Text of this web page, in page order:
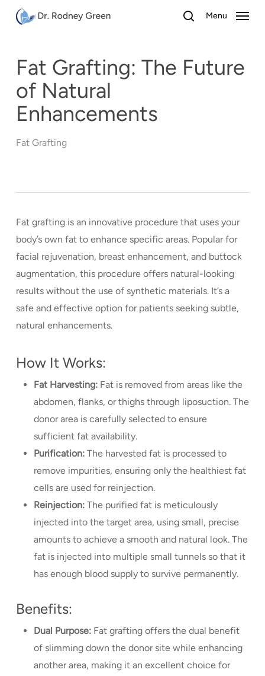
content
Menu
Fat Grafting: The Future
of Natural
Enhancements
Fat Grafting
Fat grafting is an innovative procedure that uses your
body’s own fat to enhance specific areas. Popular for
facial rejuvenation, breast enhancement, and buttock
augmentation, this procedure offers natural-looking
results without the use of synthetic materials. It’s a
safe and effective option for patients seeking subtle,
natural enhancements.
How It Works:
Fat Harvesting:Fat is removed from areas like the
abdomen, flanks, or thighs through liposuction. The
donor area is carefully selected to ensure
sufficient fat availability.
Purification:The harvested fat is processed to
remove impurities, ensuring only the healthiest fat
cells are used for reinjection.
Reinjection:The purified fat is meticulously
injected into the target area, using small, precise
amounts to achieve a smooth and natural look. The
fat is injected into multiple small tunnels so that it
has enough blood supply to survive permanently.
Benefits:
Dual Purpose:Fat grafting offers the dual benefit
of slimming down the donor site while enhancing
another area, making it an excellent choice for